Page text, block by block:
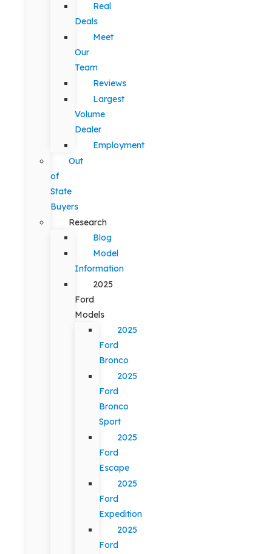
Real
Deals
Meet
Our
Team
Reviews
Largest
Volume
Dealer
Employment
Out
of
State
Buyers
Research
Blog
Model
Information
2025
Ford
Models
2025
Ford
Bronco
2025
Ford
Bronco
Sport
2025
Ford
Escape
2025
Ford
Expedition
2025
Ford